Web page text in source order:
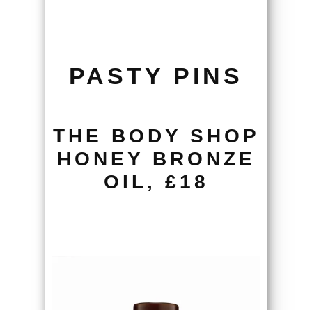
PASTY PINS
THE BODY SHOP
HONEY BRONZE
OIL, £18